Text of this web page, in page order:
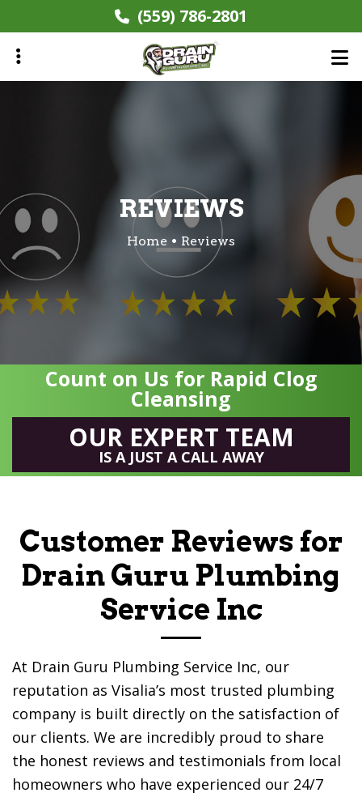
to
main
content
(559) 786-2801
REVIEWS
Home Reviews
Count on Us for Rapid Clog
Cleansing
OUR EXPERT TEAM
IS A JUST A CALL AWAY
Customer Reviews for
Drain Guru Plumbing
Service Inc
At Drain Guru Plumbing Service Inc, our
reputation as Visalia’s most trusted plumbing
company is built directly on the satisfaction of
our clients. We are incredibly proud to share
the honest reviews and testimonials from local
homeowners who have experienced our 24/7